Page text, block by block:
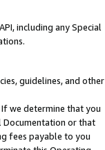
including any Special
guidelines, and other
we determine that you
Documentation or that
fees payable to you